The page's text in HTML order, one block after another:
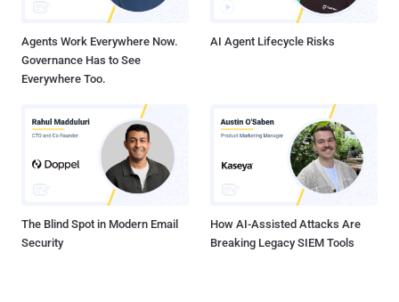
Agents Work Everywhere Now.
Governance Has to See
Everywhere Too.
AI Agent Lifecycle Risks
The Blind Spot in Modern Email
Security
How AI-Assisted Attacks Are
Breaking Legacy SIEM Tools